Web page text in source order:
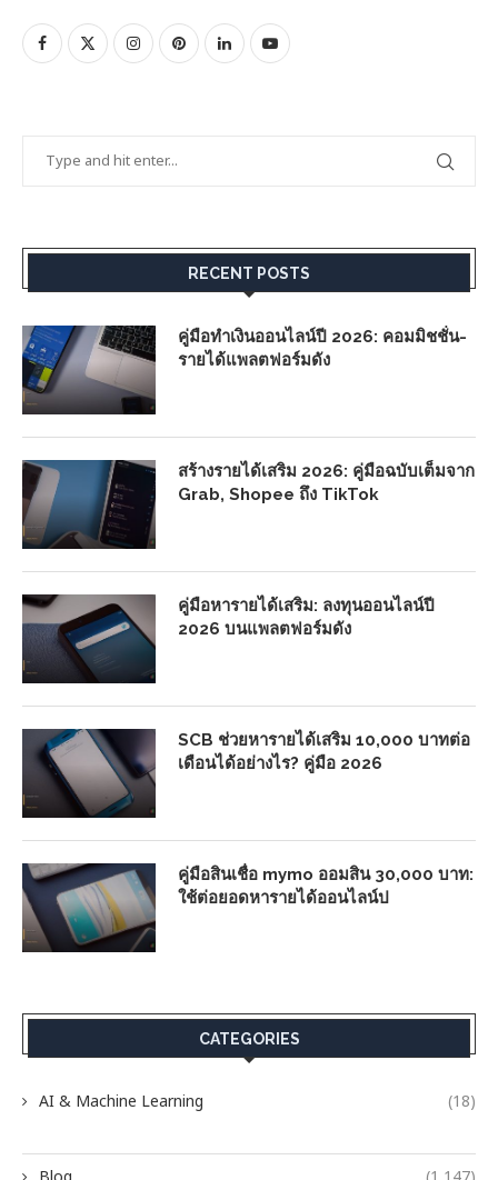
RECENT POSTS
คู่มือทำเงินออนไลน์ปี 2026: คอมมิชชั่น-
รายได้แพลตฟอร์มดัง
สร้างรายได้เสริม 2026: คู่มือฉบับเต็มจาก
Grab, Shopee ถึง TikTok
คู่มือหารายได้เสริม: ลงทุนออนไลน์ปี
2026 บนแพลตฟอร์มดัง
SCB ช่วยหารายได้เสริม 10,000 บาทต่อ
เดือนได้อย่างไร? คู่มือ 2026
คู่มือสินเชื่อ mymo ออมสิน 30,000 บาท:
ใช้ต่อยอดหารายได้ออนไลน์ป
CATEGORIES
AI & Machine Learning (18)